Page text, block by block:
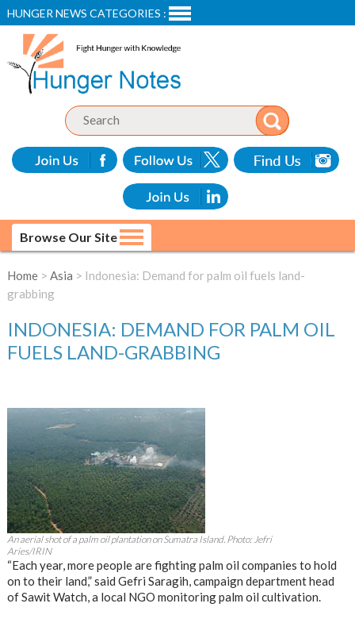
HUNGER NEWS CATEGORIES :
Browse Our Site
Home> Asia > Indonesia: Demand for palm oil fuels land-
grabbing
INDONESIA: DEMAND FOR PALM OIL
FUELS LAND-GRABBING
An aerial shot of a palm oil plantation on Sumatra Island. Photo: Jefri
Aries/IRIN
“Each year, more people are fighting palm oil companies to hold
on to their land,” said Gefri Saragih, campaign department head
of Sawit Watch, a local NGO monitoring palm oil cultivation.